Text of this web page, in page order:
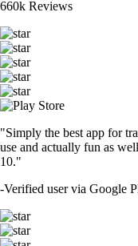
660k Reviews
"Simply the best app for
use and actually fun as
10."
-Verified user via Google